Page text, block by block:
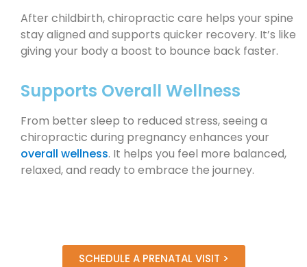
After childbirth, chiropractic care helps your spine
stay aligned and supports quicker recovery. It’s like
giving your body a boost to bounce back faster.
Supports Overall Wellness
From better sleep to reduced stress, seeing a
chiropractic during pregnancy enhances your
overall wellness. It helps you feel more balanced,
relaxed, and ready to embrace the journey.
SCHEDULE A PRENATAL VISIT >